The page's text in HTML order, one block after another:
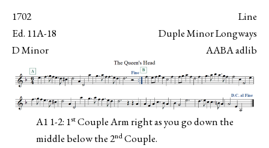
1702
Line
Ed. 11A-18
Duple Minor Longways
D Minor
AABA adlib
A1 1-2: 1stCouple Arm right as you go down the
middle below the 2ndCouple.